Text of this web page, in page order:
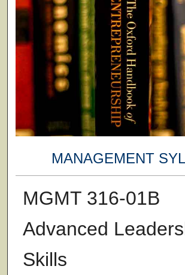
MANAGEMENT
MGMT 316-01B
Advanced
Skills